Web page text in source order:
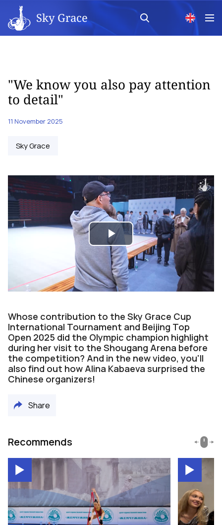
Sky Grace
"We know you also pay attention
to detail"
11 November 2025
Sky Grace
Play
Video
Whose contribution to the Sky Grace Cup
International Tournament and Beijing Top
Open 2025 did the Olympic champion highlight
during her visit to the Shougang Arena before
the competition? And in the new video, you'll
also find out how Alina Kabaeva surprised the
Chinese organizers!
Share
Recommends